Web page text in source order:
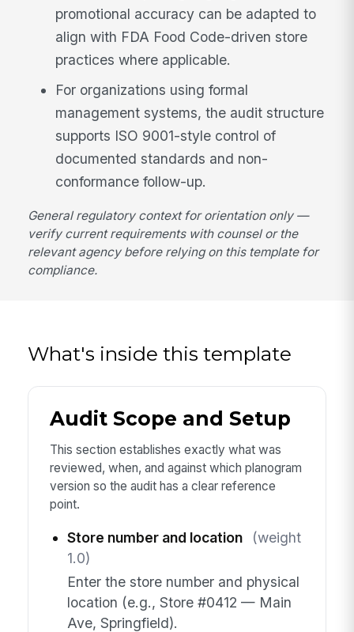
promotional accuracy can be adapted to
align with FDA Food Code-driven store
practices where applicable.
For organizations using formal
management systems, the audit structure
supports ISO 9001-style control of
documented standards and non-
conformance follow-up.
General regulatory context for orientation only —
verify current requirements with counsel or the
relevant agency before relying on this template for
compliance.
What's inside this template
Audit Scope and Setup
This section establishes exactly what was
reviewed, when, and against which planogram
version so the audit has a clear reference
point.
Store number and location
(weight
1.0)
Enter the store number and physical
location (e.g., Store #0412 — Main
Ave, Springfield).